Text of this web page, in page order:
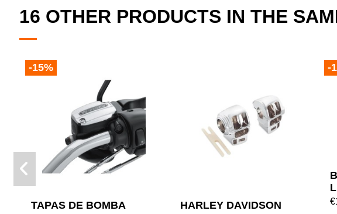
16 OTHER PRODUCTS IN THE
-15%
TAPAS DE BOMBA
HARLEY DAVIDSON
-